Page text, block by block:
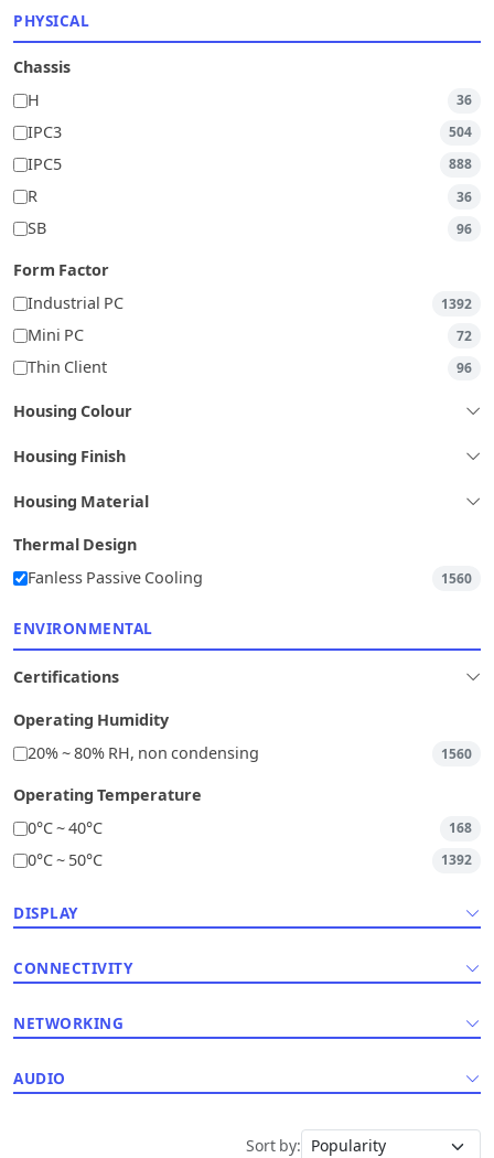
PHYSICAL
Chassis
H
36
IPC3 504
IPC5 888
R 36
SB 96
Form Factor
Industrial PC
1392
Mini PC 72
Thin Client 96
Housing Colour
Housing Finish
Housing Material
Thermal Design
Fanless Passive Cooling
1560
ENVIRONMENTAL
Certifications
Operating Humidity
20% ~ 80% RH, non condensing
1560
Operating Temperature
0°C ~ 40°C
168
0°C ~ 50°C 1392
DISPLAY
CONNECTIVITY
NETWORKING
AUDIO
Sort by: